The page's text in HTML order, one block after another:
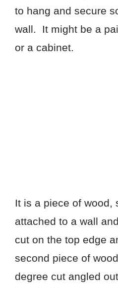
to hang and secure
wall. It might be a
or a cabinet.
It is a piece of wood,
attached to a wall
cut on the top edge
second piece of
degree cut angled